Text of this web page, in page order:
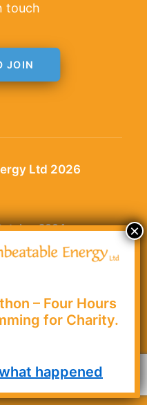
touch
JOIN
Ltd 2026
2004
5251942
Rise,
UK
– Four Hours
for Charity.
happened